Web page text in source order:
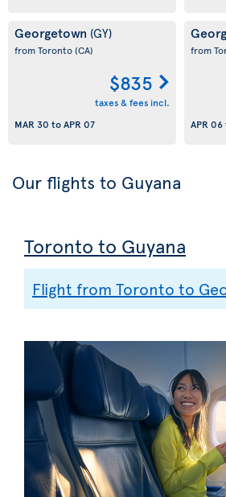
Georgetown (GY)
from Toronto(CA)
$835
taxes & fees incl.
MAR 30 toAPR 07
from
APR 06
Our flights to Guyana
Toronto to Guyana
Flight from Toronto to